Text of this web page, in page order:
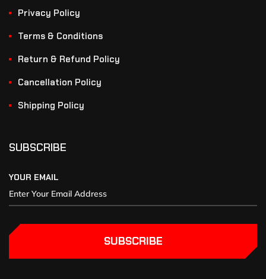
Privacy Policy
Terms & Conditions
Return & Refund Policy
Cancellation Policy
Shipping Policy
SUBSCRIBE
YOUR EMAIL
SUBSCRIBE